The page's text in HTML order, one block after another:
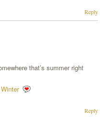
Reply
that’s summer right
Reply